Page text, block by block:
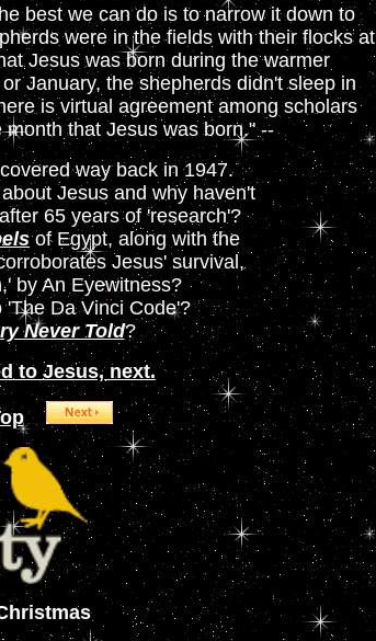
best we can do is to narrow it down to
were in the fields with their flocks at
Jesus was born during the warmer
January, the shepherds didn't sleep in
is virtual agreement among scholars
that Jesus was born." --
way back in 1947.
Jesus and why haven't
65 years of 'research'?
of Egypt, along with the
Jesus' survival,
by An Eyewitness?
Da Vinci Code'?
Never Told?
to Jesus, next.